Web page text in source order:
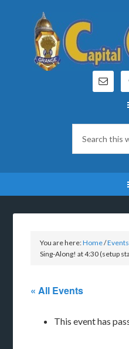
You are here:Home/Events
Sing-Along! at 4:30 (setup
« All Events
This event has